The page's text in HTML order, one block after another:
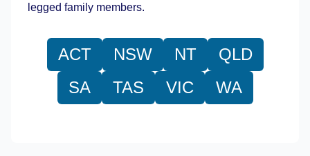
legged family members.
ACT NSW NT
QLD
SA
TAS VIC WA